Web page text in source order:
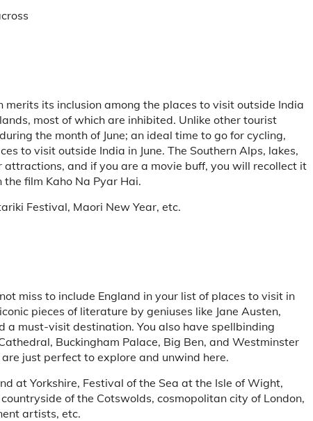
merits its inclusion among the places to visit outside India
most of which are inhibited. Unlike other tourist
the month of June; an ideal time to go for cycling,
to visit outside India in June. The Southern Alps, lakes,
and if you are a movie buff, you will recollect it
film Kaho Na Pyar Hai.
Festival, Maori New Year, etc.
miss to include England in your list of places to visit in
pieces of literature by geniuses like Jane Austen,
a must-visit destination. You also have spellbinding
Buckingham Palace, Big Ben, and Westminster
just perfect to explore and unwind here.
at Yorkshire, Festival of the Sea at the Isle of Wight,
of the Cotswolds, cosmopolitan city of London,
artists, etc.